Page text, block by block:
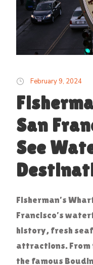
February 9, 2024
San
See
Fisherman’s
Francisco’s
history, fresh
attractions. From
the famous